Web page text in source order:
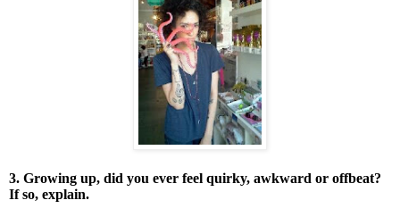
3. Growing up, did you ever feel quirky, awkward or offbeat?
If so, explain.